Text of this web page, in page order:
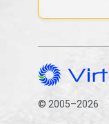
© 2005–2026